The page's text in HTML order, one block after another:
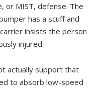
or MIST, defense. The
has a scuff and
insists the person
injured.
actually support that
to absorb low-speed